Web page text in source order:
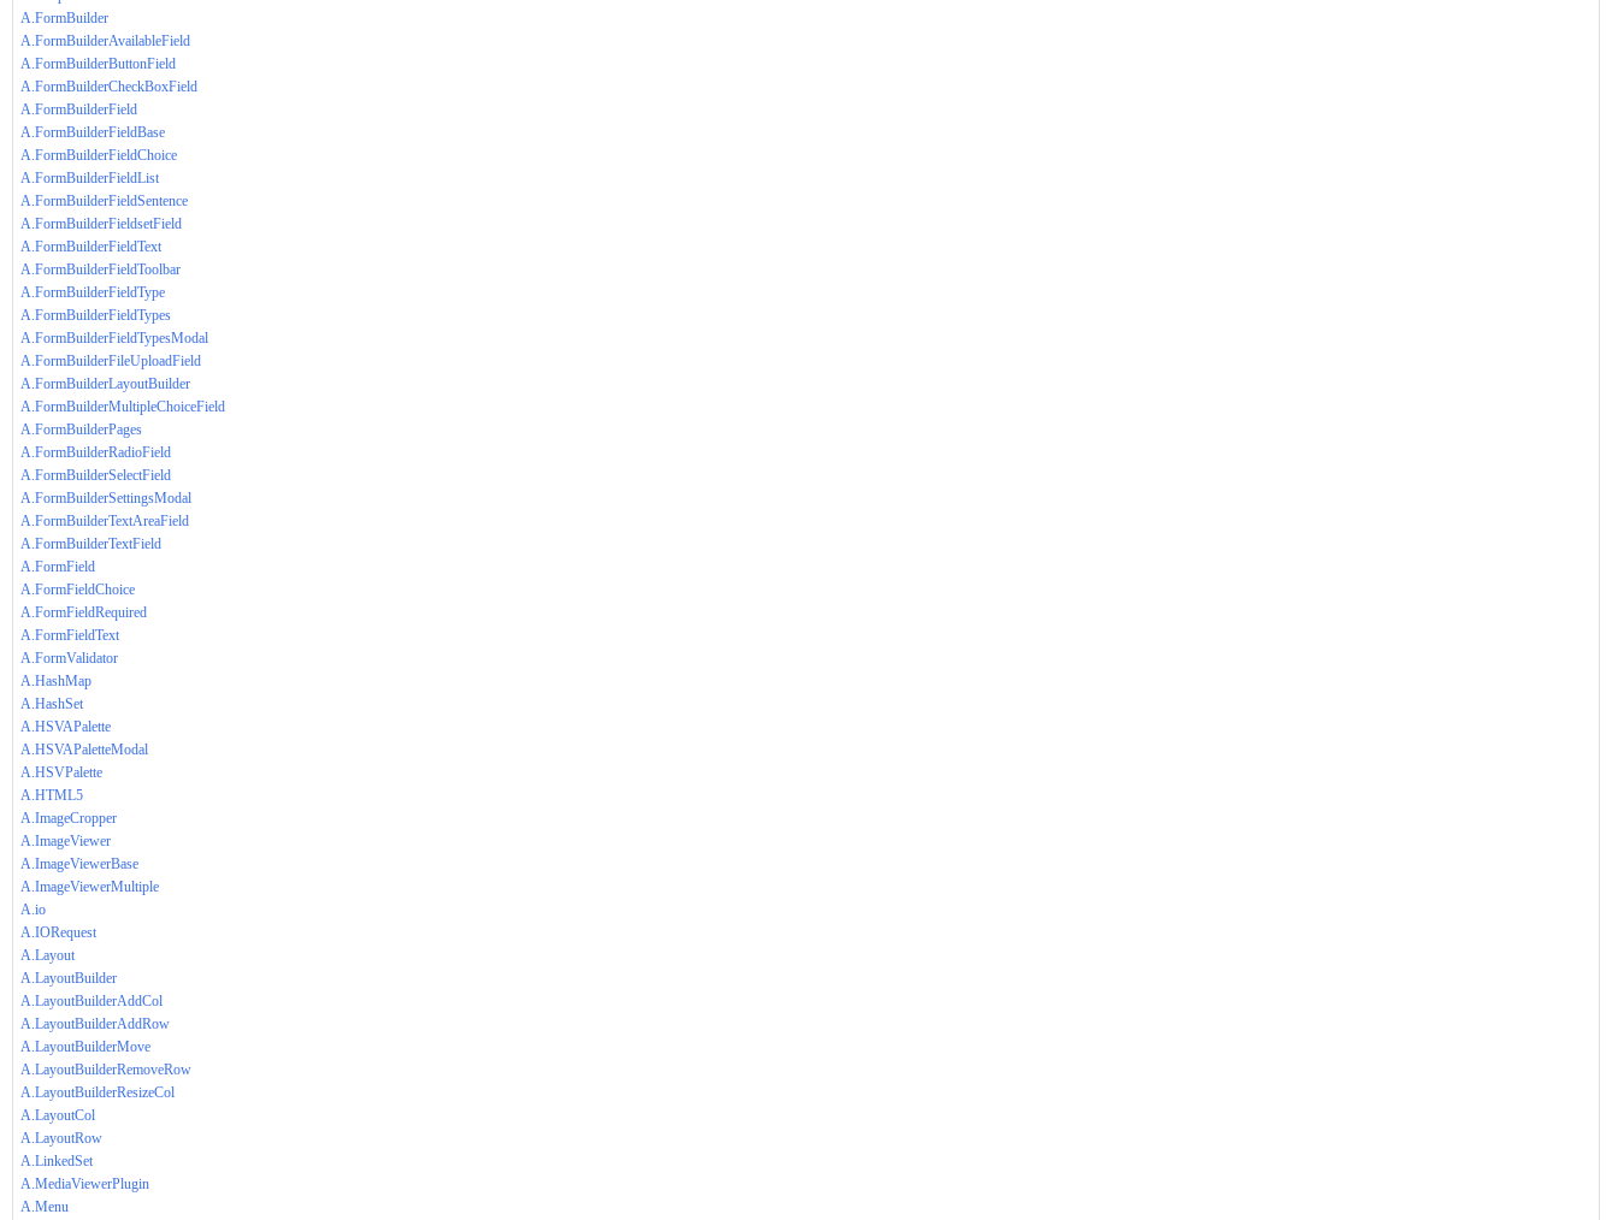
A.FormBuilder
A.FormBuilderAvailableField
A.FormBuilderButtonField
A.FormBuilderCheckBoxField
A.FormBuilderField
A.FormBuilderFieldBase
A.FormBuilderFieldChoice
A.FormBuilderFieldList
A.FormBuilderFieldSentence
A.FormBuilderFieldsetField
A.FormBuilderFieldText
A.FormBuilderFieldToolbar
A.FormBuilderFieldType
A.FormBuilderFieldTypes
A.FormBuilderFieldTypesModal
A.FormBuilderFileUploadField
A.FormBuilderLayoutBuilder
A.FormBuilderMultipleChoiceField
A.FormBuilderPages
A.FormBuilderRadioField
A.FormBuilderSelectField
A.FormBuilderSettingsModal
A.FormBuilderTextAreaField
A.FormBuilderTextField
A.FormField
A.FormFieldChoice
A.FormFieldRequired
A.FormFieldText
A.FormValidator
A.HashMap
A.HashSet
A.HSVAPalette
A.HSVAPaletteModal
A.HSVPalette
A.HTML5
A.ImageCropper
A.ImageViewer
A.ImageViewerBase
A.ImageViewerMultiple
A.io
A.IORequest
A.Layout
A.LayoutBuilder
A.LayoutBuilderAddCol
A.LayoutBuilderAddRow
A.LayoutBuilderMove
A.LayoutBuilderRemoveRow
A.LayoutBuilderResizeCol
A.LayoutCol
A.LayoutRow
A.LinkedSet
A.MediaViewerPlugin
A.Menu